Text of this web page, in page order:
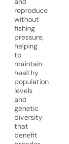
reproduce
without
fishing
pressure,
helping
to
maintain
healthy
population
levels
and
genetic
diversity
that
benefit